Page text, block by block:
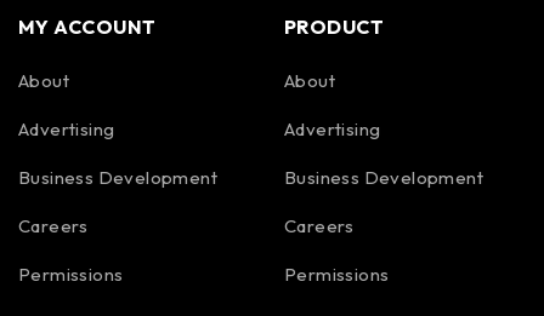
MY ACCOUNT
About
Advertising
Business Development
Careers
Permissions
PRODUCT
About
Advertising
Business Development
Careers
Permissions